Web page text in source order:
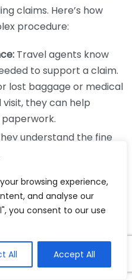
browsing experience,
and analyse our
you consent to our use
All Accept All
claims. Here’s how
procedure:
Travel agents know
to support a claim.
lost baggage or medical
they can help
understand the fine
including coverage
knowledge ensures that
about what they
Travel agents often have
smoother
be especially beneficial